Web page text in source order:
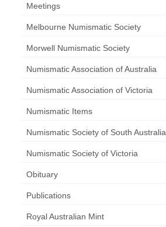
Meetings
Melbourne Numismatic Society
Morwell Numismatic Society
Numismatic Association of Australia
Numismatic Association of Victoria
Numismatic Items
Numismatic Society of South Australia
Numismatic Society of Victoria
Obituary
Publications
Royal Australian Mint